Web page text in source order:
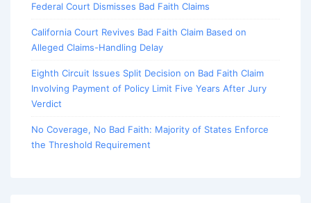
Federal Court Dismisses Bad Faith Claims
California Court Revives Bad Faith Claim Based on
Alleged Claims-Handling Delay
Eighth Circuit Issues Split Decision on Bad Faith Claim
Involving Payment of Policy Limit Five Years After Jury
Verdict
No Coverage, No Bad Faith: Majority of States Enforce
the Threshold Requirement